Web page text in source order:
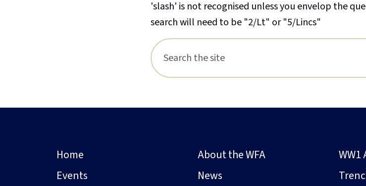
'slash' is not recognised unless you envelop the
search will need to be "2/Lt" or "5/Lincs"
Home
Events
About the WFA
News
WW1